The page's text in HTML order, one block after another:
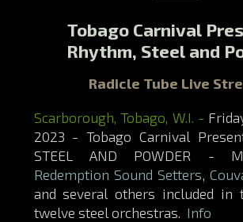
Tobago Carnival
Rhythm, Steel and
Radicle Tube Live
Scarborough, Tobago, W.I. -
2023 - Tobago Carnival
STEEL AND POWDER -
Redemption Sound Setters,
and several others included in
twelve steel orchestras. Info